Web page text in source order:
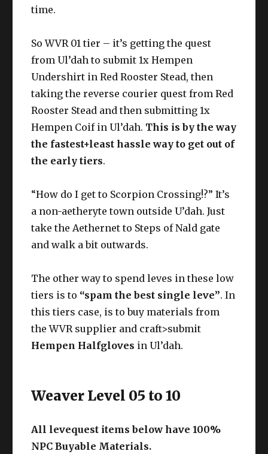
Cotton
Yarn*
Undyed Cotton Cloth**
time.
So WVR 01 tier – it’s getting the quest
from Ul’dah to submit 1x Hempen
Undershirt in Red Rooster Stead, then
taking the reverse courier quest from Red
Rooster Stead and then submitting 1x
Hempen Coif in Ul’dah. This is by the way
the fastest+least hassle way to get out of
the early tiers.
“How do I get to Scorpion Crossing!?” It’s
a non-aetheryte town outside U’dah. Just
take the Aethernet to Steps of Nald gate
and walk a bit outwards.
The other way to spend leves in these low
tiers is to “spam the best single leve”. In
this tiers case, is to buy materials from
the WVR supplier and craft>submit
Hempen Halfgloves in Ul’dah.
Weaver Level 05 to 10
All levequest items below have 100%
NPC Buyable Materials.